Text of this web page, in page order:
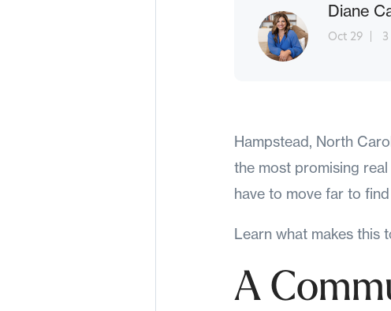
Diane
Oct 29
Hampstead, North
the most promising
have to move far to
Learn what makes this
A